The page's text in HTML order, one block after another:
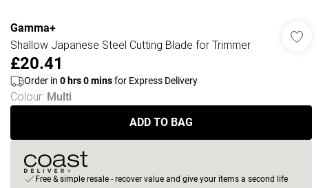
Gamma+
Shallow Japanese Steel Cutting Blade for Trimmer
£20.41
Order in 0hrs0minsfor Express Delivery
Colour: Multi
ADD TO BAG
Free & simple resale - recover value and give your items a second life